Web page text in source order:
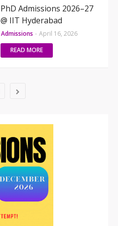
PhD Admissions 2026–27
@ IIT Hyderabad
Admissions - April 16, 2026
READ MORE